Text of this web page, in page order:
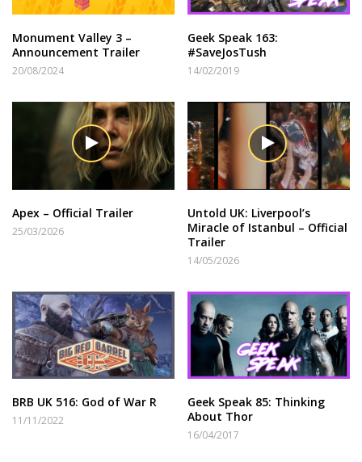
Monument Valley 3 –
Announcement Trailer
20/08/2024
Geek Speak 163:
#SaveJosTush
14/02/2019
Apex – Official Trailer
25/03/2026
Untold UK: Liverpool’s
Miracle of Istanbul – Official
Trailer
14/05/2026
BRB UK 516: God of War R
11/11/2022
Geek Speak 85: Thinking
About Thor
16/04/2017